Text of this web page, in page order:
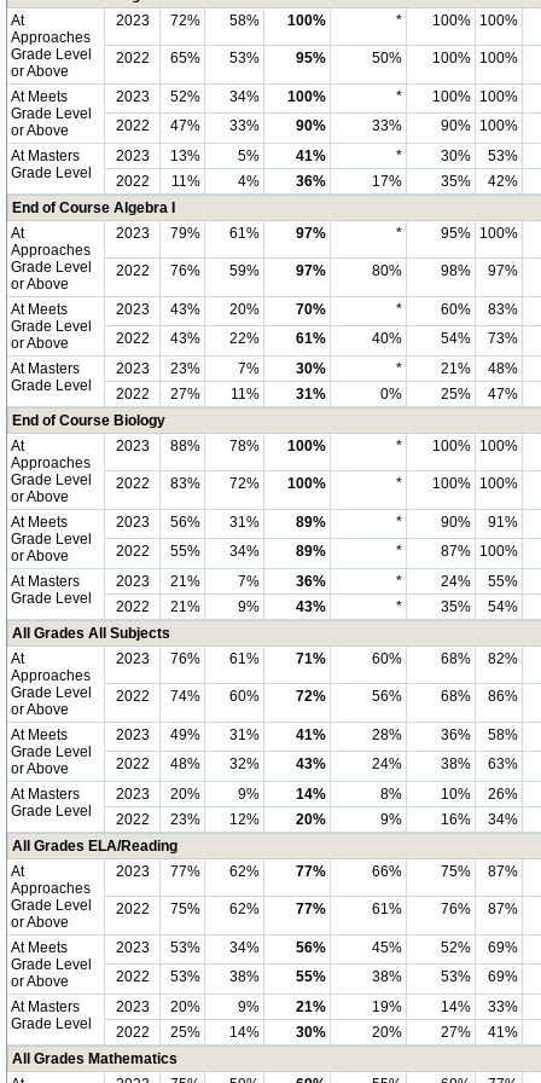
At
Approaches
Grade Level
or Above
2023 72% 58% 100% * 100% 100%
2022 65% 53% 95% 50% 100% 100%
At Meets
Grade Level
or Above
2023 52% 34% 100% * 100% 100%
2022
47% 33% 90% 33% 90% 100%
At Masters
Grade Level
2023 13% 5% 41% * 30%
53%
2022
11% 4% 36% 17% 35%
42%
End of Course Algebra I
At
Approaches
Grade Level
or Above
2023 79% 61% 97% * 95% 100%
2022 76% 59% 97% 80% 98% 97%
At Meets
Grade Level
or Above
2023 43% 20% 70% * 60%
83%
2022
43% 22% 61% 40% 54%
73%
At Masters
Grade Level
2023 23% 7% 30% * 21%
48%
2022
27% 11% 31% 0% 25%
47%
End of Course Biology
At
Approaches
Grade Level
or Above
2023 88% 78% 100% * 100% 100%
2022 83% 72% 100% * 100% 100%
At Meets
Grade Level
or Above
2023 56% 31% 89% * 90%
91%
2022
55% 34% 89% * 87% 100%
At Masters
Grade Level
2023 21% 7% 36% * 24%
55%
2022
21% 9% 43% * 35%
54%
All Grades All Subjects
At
Approaches
Grade Level
or Above
2023 76% 61% 71% 60% 68% 82%
2022 74% 60% 72% 56% 68% 86%
At Meets
Grade Level
or Above
2023 49% 31% 41% 28% 36%
58%
2022
48% 32% 43% 24% 38%
63%
At Masters
Grade Level
2023 20% 9% 14% 8% 10%
26%
2022
23% 12% 20% 9% 16%
34%
All Grades ELA/Reading
At
Approaches
Grade Level
or Above
2023 77% 62% 77% 66% 75% 87%
2022 75% 62% 77% 61% 76% 87%
At Meets
Grade Level
or Above
2023 53% 34% 56% 45% 52%
69%
2022
53% 38% 55% 38% 53%
69%
At Masters
Grade Level
2023 20% 9% 21% 19% 14%
33%
2022
25% 14% 30% 20% 27%
41%
All Grades Mathematics